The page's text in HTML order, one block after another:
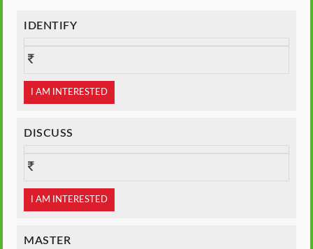
IDENTIFY
I AM INTERESTED
DISCUSS
I AM INTERESTED
MASTER